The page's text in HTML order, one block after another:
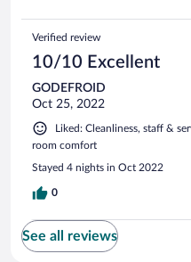
Verified review
10/10 Excellent
GODEFROID
Oct 25, 2022
Liked: Cleanliness, staff &
room comfort
Stayed 4 nights in Oct 2022
0
See all reviews